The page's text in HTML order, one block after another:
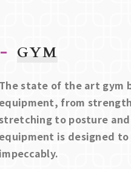
GYM
state of the art gym
from
to posture
is designed